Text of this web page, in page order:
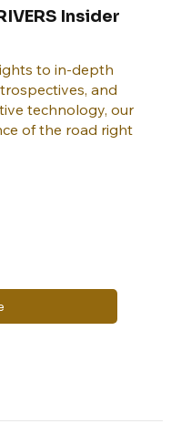
Insider
newsletter.
to in-depth
and
technology, our
of the road right